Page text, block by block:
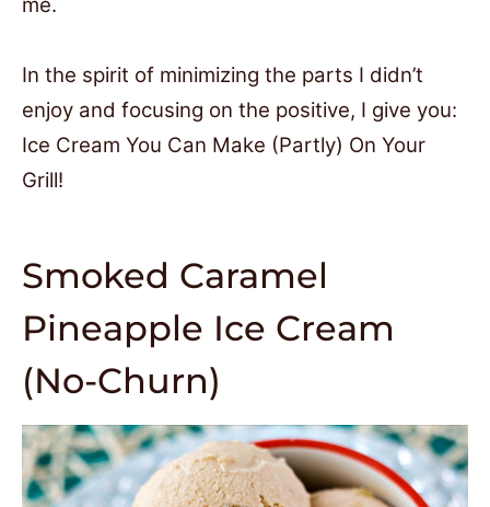
In the spirit of minimizing the parts I didn’t
enjoy and focusing on the positive, I give you:
Ice Cream You Can Make (Partly) On Your
Grill!
Smoked Caramel
Pineapple Ice Cream
(No-Churn)